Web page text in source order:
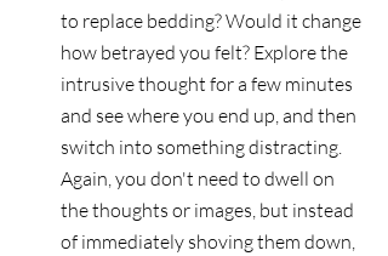
to replace bedding? Would it change
how betrayed you felt? Explore the
intrusive thought for a few minutes
and see where you end up, and then
switch into something distracting.
Again, you don't need to dwell on
the thoughts or images, but instead
of immediately shoving them down,